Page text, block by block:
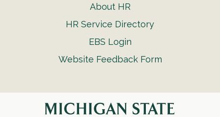
About HR
HR Service Directory
EBS Login
Website Feedback Form